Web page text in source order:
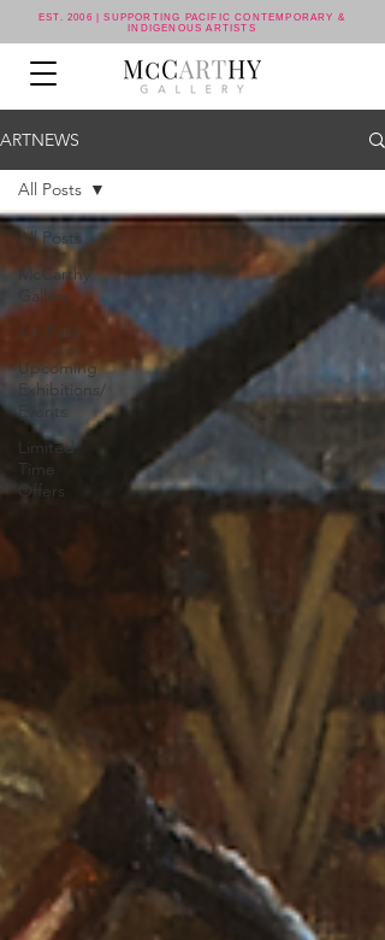
EST. 2006 | SUPPORTING PACIFIC CONTEMPORARY &
INDIGENOUS ARTISTS
ARTNEWS
All Posts
McCarthy
Gallery
Art Fairs
Upcoming
Exhibitions/
Events
Limited
Time
Offers
All Posts